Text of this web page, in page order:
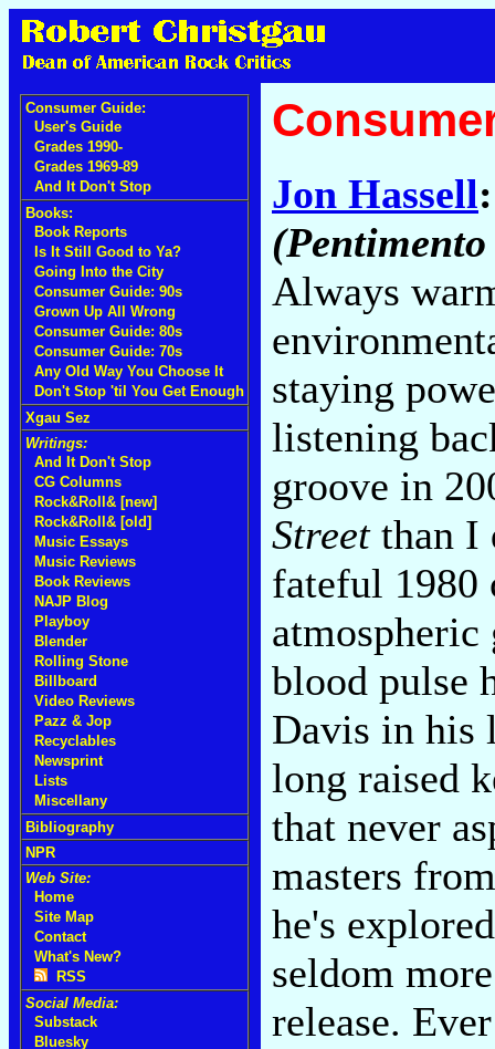
Consumer Guide:
User's Guide
Grades 1990-
Grades 1969-89
And It Don't Stop
Books:
Book Reports
Is It Still Good to Ya?
Going Into the City
Consumer Guide: 90s
Grown Up All Wrong
Consumer Guide: 80s
Consumer Guide: 70s
Any Old Way You Choose It
Don't Stop 'til You Get Enough
Xgau Sez
Writings:
And It Don't Stop
CG Columns
Rock&Roll& [new]
Rock&Roll& [old]
Music Essays
Music Reviews
Book Reviews
NAJP Blog
Playboy
Blender
Rolling Stone
Billboard
Video Reviews
Pazz & Jop
Recyclables
Newsprint
Lists
Miscellany
Bibliography
NPR
Web Site:
Home
Site Map
Contact
What's New?
RSS
Social Media:
Substack
Bluesky
Jon Hassell
Always
staying
listening
groove in
Streetthan I
fateful 1980
atmospheric
blood pulse
Davis in his
long raised
that never
masters
he's
seldom
release.